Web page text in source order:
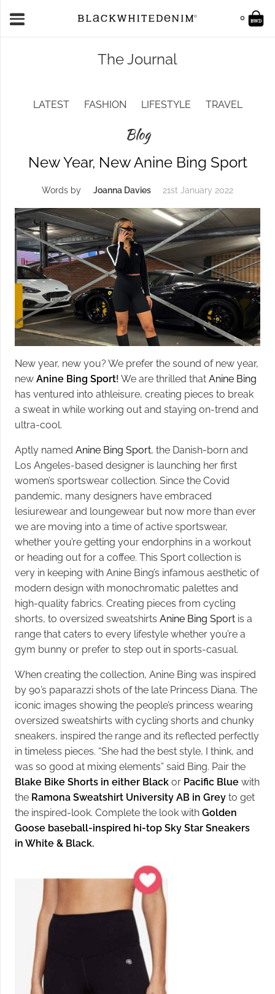
0
The Journal
LATEST FASHION LIFESTYLE TRAVEL
Blog
New Year, New Anine Bing Sport
Words by Joanna Davies 21st January 2022
New year, new you? We prefer the sound of new year,
new Anine Bing Sport! We are thrilled that Anine Bing
has ventured into athleisure, creating pieces to break
a sweat in while working out and staying on-trend and
ultra-cool.
Aptly named Anine Bing Sport, the Danish-born and
Los Angeles-based designer is launching her first
women’s sportswear collection. Since the Covid
pandemic, many designers have embraced
lesiurewear and loungewear but now more than ever
we are moving into a time of active sportswear,
whether you’re getting your endorphins in a workout
or heading out for a coffee. This Sport collection is
very in keeping with Anine Bing’s infamous aesthetic of
modern design with monochromatic palettes and
high-quality fabrics. Creating pieces from cycling
shorts, to oversized sweatshirts Anine Bing Sport is a
range that caters to every lifestyle whether you’re a
gym bunny or prefer to step out in sports-casual.
When creating the collection, Anine Bing was inspired
by 90’s paparazzi shots of the late Princess Diana. The
iconic images showing the people’s princess wearing
oversized sweatshirts with cycling shorts and chunky
sneakers, inspired the range and its reflected perfectly
in timeless pieces. “She had the best style, I think, and
was so good at mixing elements” said Bing. Pair the
Blake Bike Shorts in either Black or Pacific Blue with
the Ramona Sweatshirt University AB in Grey to get
the inspired-look. Complete the look with Golden
Goose baseball-inspired hi-top Sky Star Sneakers
in White & Black.